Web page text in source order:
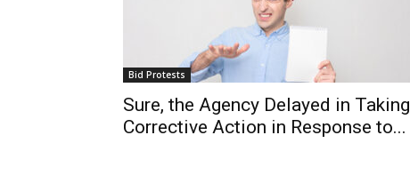
Bid Protests
Sure, the Agency Delayed in Taking
Corrective Action in Response to...